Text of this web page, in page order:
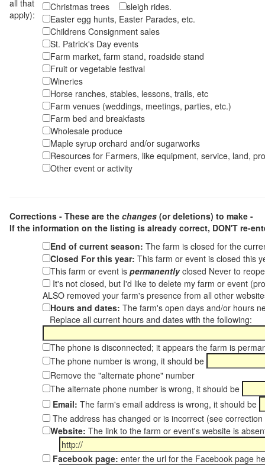
all that
apply):
Christmas trees
sleigh rides.
Easter egg hunts, Easter Parades, etc.
Childrens Consignment sales
St. Patrick's Day events
Farm market, farm stand, roadside stand
Fruit or vegetable festival
Wineries
Horse ranches, stables, lessons, trails, etc
Farm venues (weddings, meetings, parties, etc.)
Farm bed and breakfasts
Wholesale produce
Maple syrup orchard and/or sugarworks
Resources for Farmers, like equipment, service, land,
Other event or activity
Corrections - These are the changes (or deletions) to make -
If the information on the listing is already correct, DON'T re-
End of current season: The farm is closed for the
Closed For this year: This farm or event is closed this
This farm or event is permanentlyclosed Never to
It's not closed, but I'd like to delete my farm or event
ALSO removed your farm's presence from all other
Hours and dates: The farm's open days and/or hours
Replace all current hours and dates with the following:
The phone is disconnected; it appears the farm is
The phone number is wrong, it should be
Remove the "alternate phone" number
The alternate phone number is wrong, it should be
Email: The farm's email address is wrong, it should be
The address has changed or is incorrect (see
Website: The link to the farm or event's website is
Facebook page: enter the url for the Facebook page